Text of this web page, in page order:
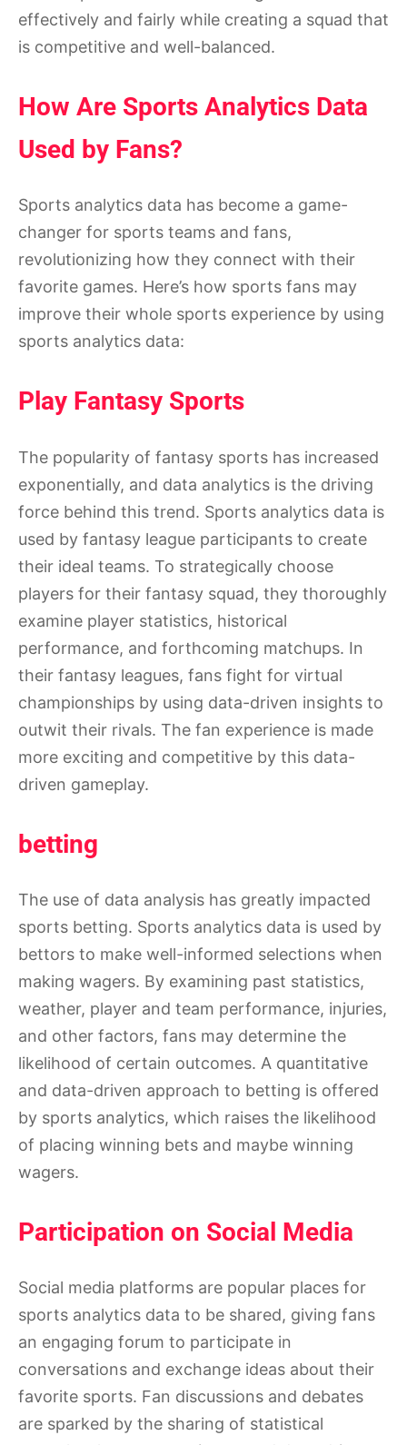
effectively and fairly while creating a squad that
is competitive and well-balanced.
How Are Sports Analytics Data
Used by Fans?
Sports analytics data has become a game-
changer for sports teams and fans,
revolutionizing how they connect with their
favorite games. Here’s how sports fans may
improve their whole sports experience by using
sports analytics data:
Play Fantasy Sports
The popularity of fantasy sports has increased
exponentially, and data analytics is the driving
force behind this trend. Sports analytics data is
used by fantasy league participants to create
their ideal teams. To strategically choose
players for their fantasy squad, they thoroughly
examine player statistics, historical
performance, and forthcoming matchups. In
their fantasy leagues, fans fight for virtual
championships by using data-driven insights to
outwit their rivals. The fan experience is made
more exciting and competitive by this data-
driven gameplay.
betting
The use of data analysis has greatly impacted
sports betting. Sports analytics data is used by
bettors to make well-informed selections when
making wagers. By examining past statistics,
weather, player and team performance, injuries,
and other factors, fans may determine the
likelihood of certain outcomes. A quantitative
and data-driven approach to betting is offered
by sports analytics, which raises the likelihood
of placing winning bets and maybe winning
wagers.
Participation on Social Media
Social media platforms are popular places for
sports analytics data to be shared, giving fans
an engaging forum to participate in
conversations and exchange ideas about their
favorite sports. Fan discussions and debates
are sparked by the sharing of statistical